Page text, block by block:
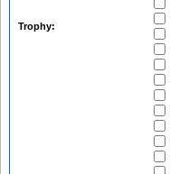
Trophy: